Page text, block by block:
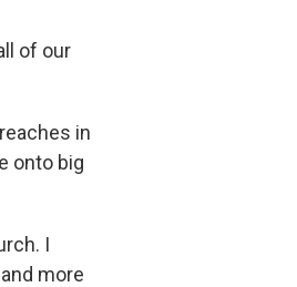
of our
in
onto big
I
more